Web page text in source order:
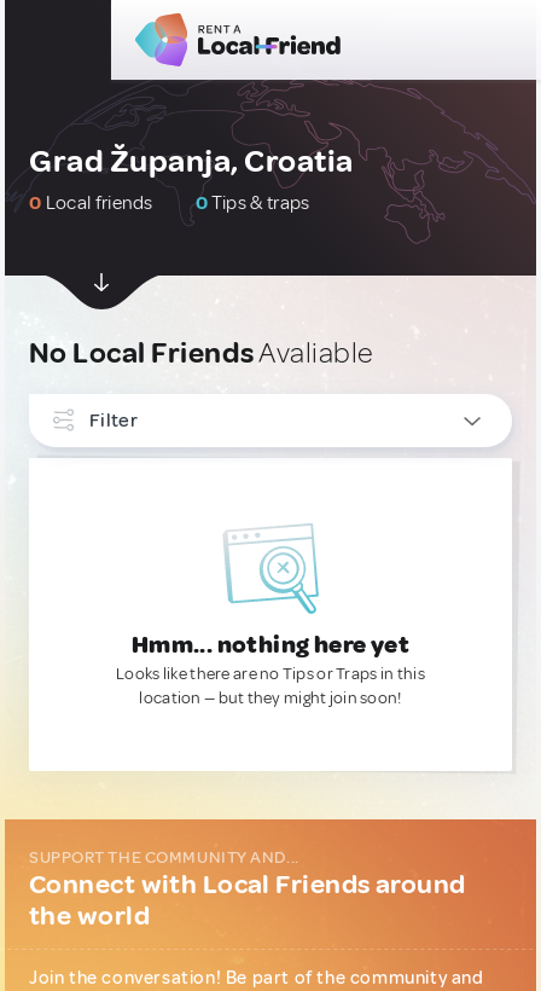
Grad Županja, Croatia
0 Local friends 0Tips & traps
No Local FriendsAvaliable
Filter
Hmm... nothing here yet
Looks like there are no Tips or Traps in this
location — but they might join soon!
SUPPORT THE COMMUNITY AND...
Connect with Local Friends around
the world
Join the conversation! Be part of the community and